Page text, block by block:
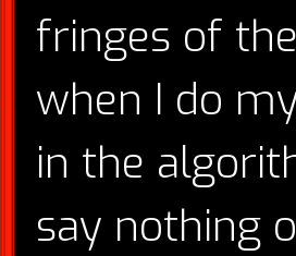
fringes of
when I do
in the
say nothing